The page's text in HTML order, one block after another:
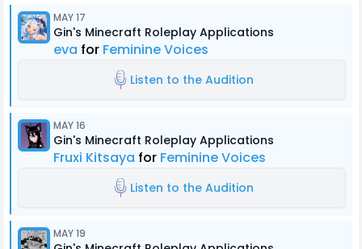
MAY 17
Gin's Minecraft Roleplay Applications
eva for Feminine Voices
Listen to the Audition
MAY 16
Gin's Minecraft Roleplay Applications
Fruxi Kitsaya for Feminine Voices
Listen to the Audition
MAY 19